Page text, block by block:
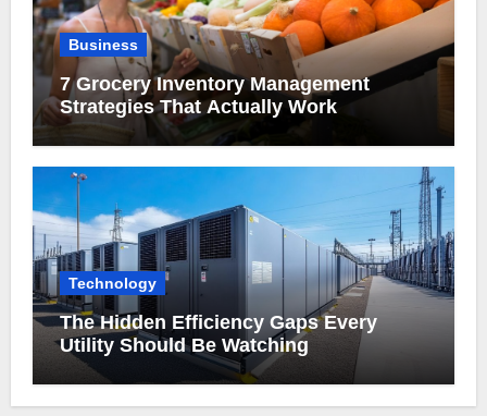
Business
7 Grocery Inventory Management
Strategies That Actually Work
Technology
The Hidden Efficiency Gaps Every
Utility Should Be Watching